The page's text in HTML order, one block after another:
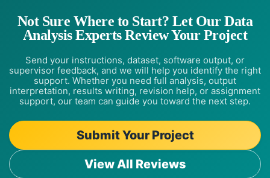
Not Sure Where to Start? Let Our Data
Analysis Experts Review Your Project
Send your instructions, dataset, software output, or
supervisor feedback, and we will help you identify the right
support. Whether you need full analysis, output
interpretation, results writing, revision help, or assignment
support, our team can guide you toward the next step.
Submit Your Project
View All Reviews